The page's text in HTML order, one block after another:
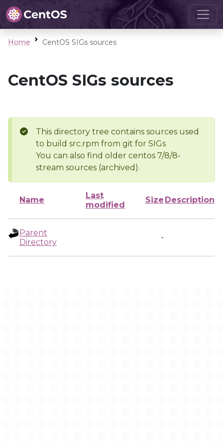
Home CentOS SIGs sources
CentOS SIGs sources
This directory tree contains sources used
to build src.rpm from git for SIGs
You can also find older centos 7/8/8-
stream sources (archived).
Name
Last
modified
Size Description
Parent
Directory
-